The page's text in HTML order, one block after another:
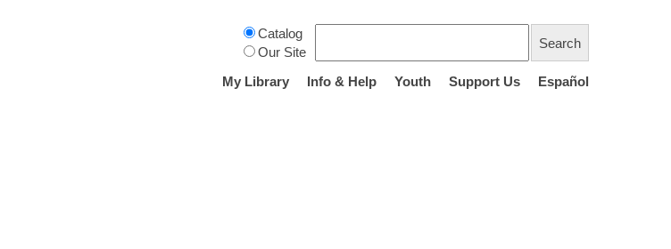
Catalog
Our Site
My Library
Info & Help Youth Support Us Español